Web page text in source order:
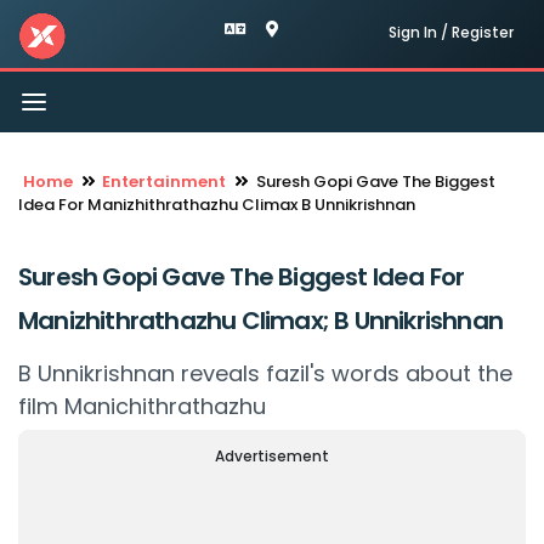
Sign In / Register
Toggle
navigation
Home Entertainment
Suresh Gopi Gave The Biggest
Idea For Manizhithrathazhu Climax B Unnikrishnan
Suresh Gopi Gave The Biggest Idea For
Manizhithrathazhu Climax; B Unnikrishnan
B Unnikrishnan reveals fazil's words about the
film Manichithrathazhu
Advertisement